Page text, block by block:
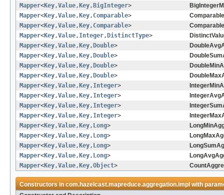
Mapper<Key,Value, Key, BigInteger>
Mapper<Key,Value, Key, Comparable>
Mapper<Key,Value, Key, Comparable>
Mapper<Key,Value, Integer, DistinctType>
Mapper<Key,Value, Key, Double>
Mapper<Key,Value, Key, Double>
Mapper<Key,Value, Key, Double>
Mapper<Key,Value, Key, Double>
Mapper<Key,Value, Key, Integer>
Mapper<Key,Value, Key, Integer>
Mapper<Key,Value, Key, Integer>
Mapper<Key,Value, Key, Integer>
Mapper<Key,Value, Key, Long>
Mapper<Key,Value, Key, Long>
Mapper<Key,Value, Key, Long>
Mapper<Key,Value, Key, Long>
Mapper<Key,Value, Key,Object>
Constructors incom.hazelcast.mapreduce.aggregation.impl with